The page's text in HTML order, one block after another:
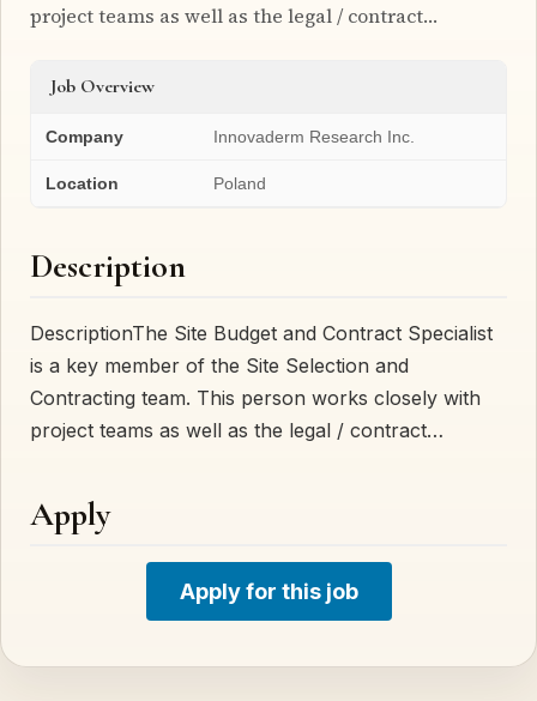
project teams as well as the legal / contract…
Job Overview
Company Innovaderm Research Inc.
Location Poland
Description
DescriptionThe Site Budget and Contract Specialist
is a key member of the Site Selection and
Contracting team. This person works closely with
project teams as well as the legal / contract…
Apply
Apply for this job